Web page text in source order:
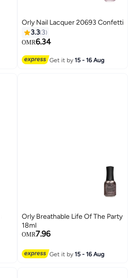
Orly Nail Lacquer 20693 Confetti
3.3 3
OMR6.34
Get it by15 - 16 Aug
Orly Breathable Life Of The Party
18ml
OMR7.96
Get it by15 - 16 Aug